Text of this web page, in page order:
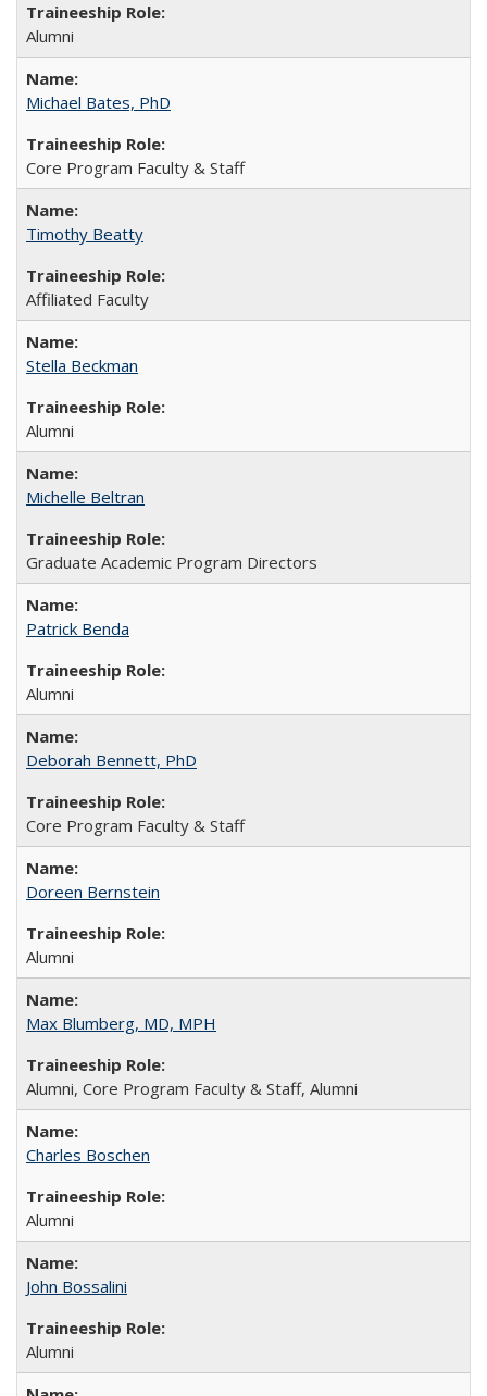
Alumni
Michael Bates, PhD
Core Program Faculty & Staff
Timothy Beatty
Affiliated Faculty
Stella Beckman
Alumni
Michelle Beltran
Graduate Academic Program Directors
Patrick Benda
Alumni
Deborah Bennett, PhD
Core Program Faculty & Staff
Doreen Bernstein
Alumni
Max Blumberg, MD, MPH
Alumni, Core Program Faculty & Staff, Alumni
Charles Boschen
Alumni
John Bossalini
Alumni